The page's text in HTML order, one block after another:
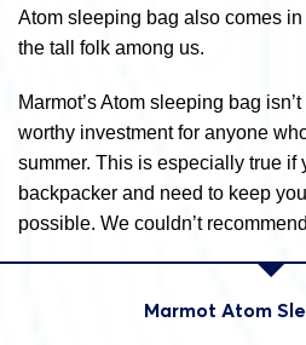
Atom sleeping bag also comes
the tall folk among us.
Marmot’s Atom sleeping bag
worthy investment for anyone
summer. This is especially true if
backpacker and need to keep
possible. We couldn’t
Marmot Atom